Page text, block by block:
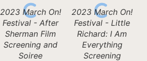
2023 March On!
Festival - After
Sherman Film
Screening and
Soiree
2023 March On!
Festival - Little
Richard: I Am
Everything
Screening